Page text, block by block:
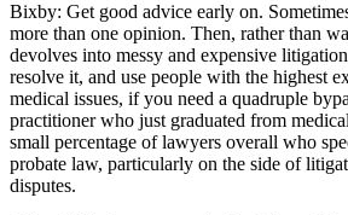
Bixby: Get good advice early on.
more than one opinion. Then, rather than
devolves into messy and expensive
resolve it, and use people with the highest
medical issues, if you need a quadruple
practitioner who just graduated from
small percentage of lawyers overall who
probate law, particularly on the side of
disputes.